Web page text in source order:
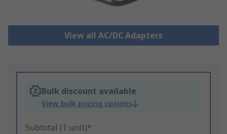
View all AC/DC Adapters
Bulk discount available
View bulk pricing options
Subtotal (1 unit)*